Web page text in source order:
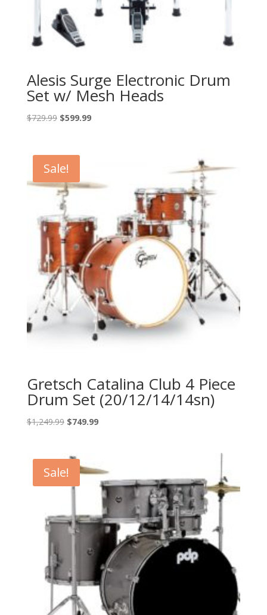
Alesis Surge Electronic Drum
Set w/ Mesh Heads
$729.99 Original
$729.99.
$599.99Current
Sale!
Gretsch Catalina Club 4 Piece
Drum Set (20/12/14/14sn)
$1,249.99 Original
$1,249.99.
$749.99Current
Sale!